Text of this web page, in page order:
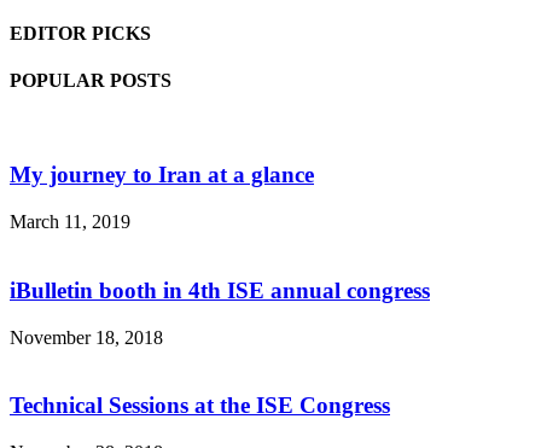
EDITOR PICKS
POPULAR POSTS
My journey to Iran at a glance
March 11, 2019
iBulletin booth in 4th ISE annual congress
November 18, 2018
Technical Sessions at the ISE Congress